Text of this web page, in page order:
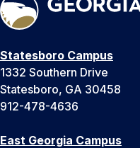
Statesboro Campus
1332 Southern Drive
Statesboro, GA 30458
912-478-4636
East Georgia Campus